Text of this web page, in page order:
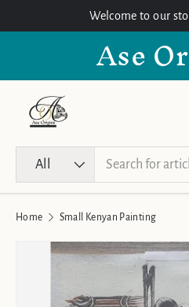
Skip to content
Welcome to our
Ase
Search
Product type
All
Home Small Kenyan Painting